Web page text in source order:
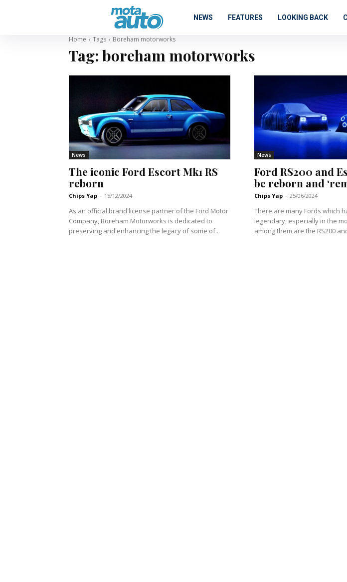
NEWS FEATURES LOOKING BACK
Home Tags Boreham motorworks
Tag: boreham motorworks
News
The iconic Ford Escort Mk1 RS
reborn
Chips Yap - 15/12/2024
As an official brand license partner of the Ford Motor
Company, Boreham Motorworks is dedicated to
preserving and enhancing the legacy of some of...
News
Ford RS200 and
be reborn and
Chips Yap - 25/06/2024
There are many Fords which
legendary, especially in the
among them are the RS200